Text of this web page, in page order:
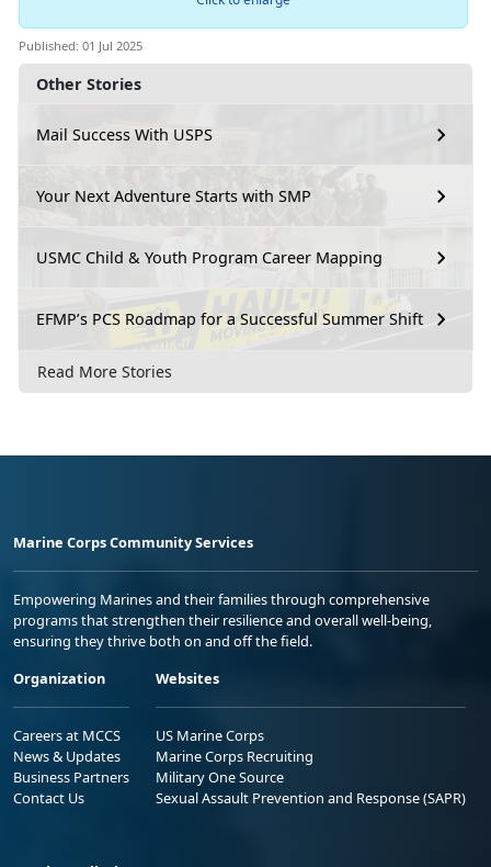
Other Stories
Mail Success With USPS
Your Next Adventure Starts with SMP
USMC Child & Youth Program Career Mapping
EFMP’s PCS Roadmap for a Successful Summer Shift
Read More Stories
Published: 01 Jul 2025
Marine Corps Community Services
Empowering Marines and their families through comprehensive
programs that strengthen their resilience and overall well-being,
ensuring they thrive both on and off the field.
Organization
Careers at MCCS
News & Updates
Business Partners
Contact Us
Websites
US Marine Corps
Marine Corps Recruiting
Military One Source
Sexual Assault Prevention and Response (SAPR)